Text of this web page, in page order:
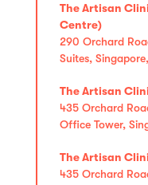
The Artisan
Centre)
290 Orchard
Suites,
The Artisan
435 Orchard
Office Tower,
The Artisan
435 Orchard